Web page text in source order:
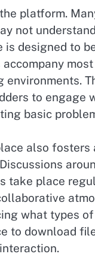
platform.
not
designed to
to engage
basic
also fosters
take place
what types
to download